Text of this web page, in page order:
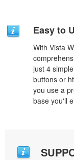
Easy to
With Vista
just 4
buttons or
you use a
base you'll